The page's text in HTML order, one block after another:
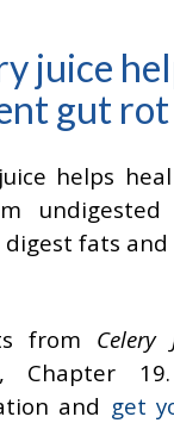
juice
gut rot
helps
undigested
fats
from Celery
Chapter
and get